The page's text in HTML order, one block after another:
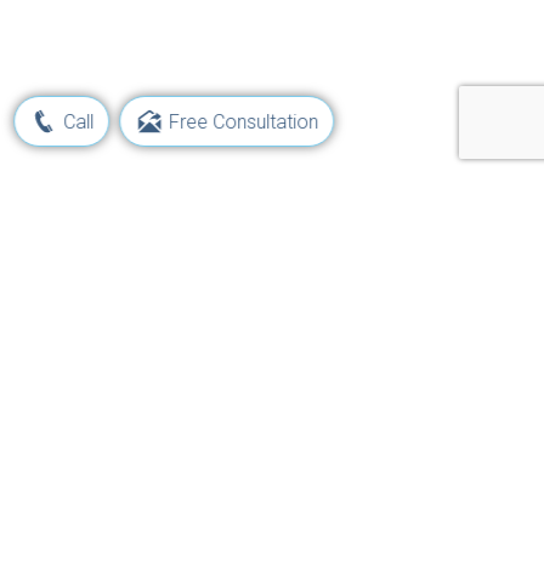
Call Free Consultation